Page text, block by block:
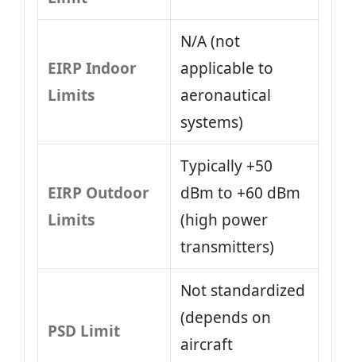
EIRP Indoor
Limits
N/A (not
applicable to
aeronautical
systems)
EIRP Outdoor
Limits
Typically +50
dBm to +60 dBm
(high power
transmitters)
PSD Limit
Not standardized
(depends on
aircraft